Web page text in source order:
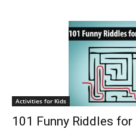
Activities for Kids
101 Funny Riddles